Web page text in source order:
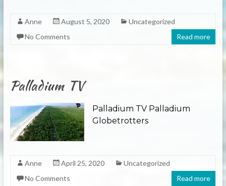
Anne August 5, 2020
Uncategorized
No Comments
Read more
Palladium TV
Palladium TV Palladium
Globetrotters
Anne April 25, 2020
Uncategorized
No Comments
Read more